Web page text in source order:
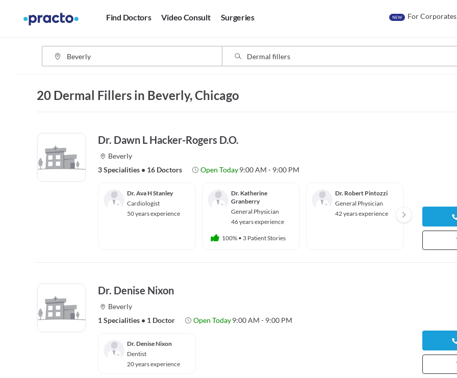
Find Doctors Video Consult Surgeries NEW For Corporates
20 Dermal Fillers in Beverly, Chicago
Dr. Dawn L Hacker-Rogers D.O.
Beverly
3 Specialities • 16 Doctors Open Today 9:00 AM - 9:00 PM
Dr. Ava H Stanley
Cardiologist
50 years experience
Dr. Katherine
Granberry
General Physician
46 years experience
100% • 3 Patient Stories
Dr. Robert Pintozzi
General Physician
42 years experience
39
Dr. Denise Nixon
Beverly
1 Specialities • 1 Doctor Open Today 9:00 AM - 9:00 PM
Dr. Denise Nixon
Dentist
20 years experience